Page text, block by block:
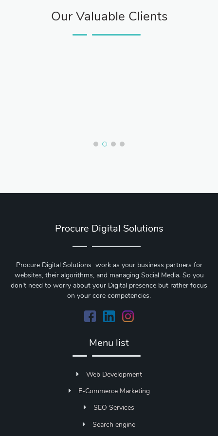
Our Valuable Clients
Procure Digital Solutions
Procure Digital Solutions work as your business partners for
websites, their algorithms, and managing Social Media. So you
don't need to worry about your Digital presence but rather focus
on your core competencies.
Menu list
Web Development
E-Commerce Marketing
SEO Services
Search engine